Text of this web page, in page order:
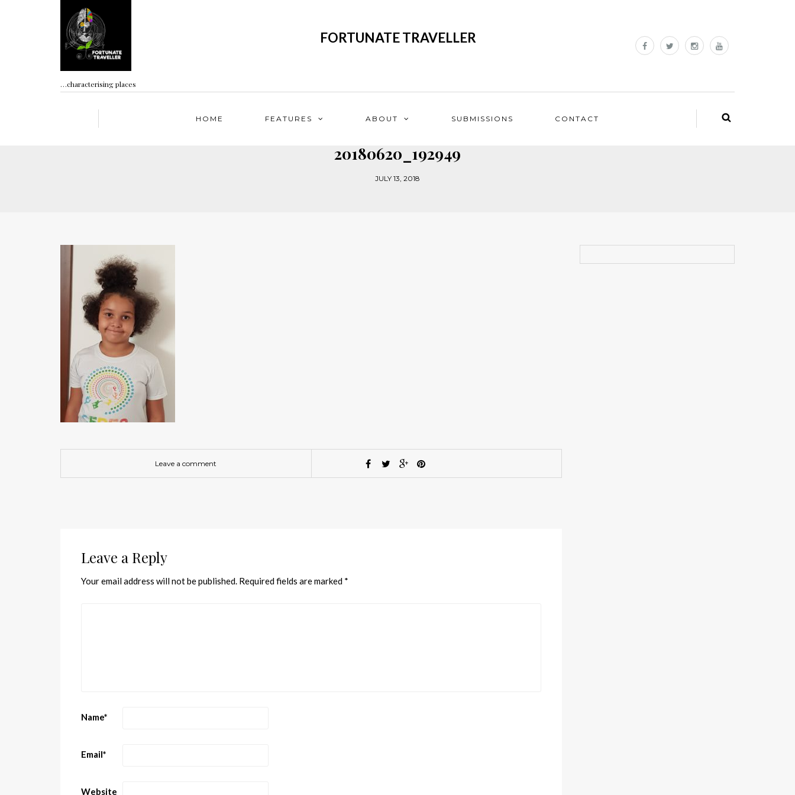
…characterising places
FORTUNATE TRAVELLER
HOME FEATURES ABOUT SUBMISSIONS CONTACT
20180620_192949
JULY 13, 2018
Leave a comment
Leave a Reply
Your email address will not be published. Required fields are marked *
Name*
Email*
Website